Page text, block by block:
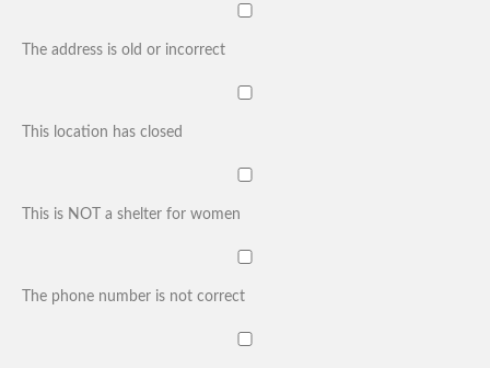
The address is old or incorrect
This location has closed
This is NOT a shelter for women
The phone number is not correct